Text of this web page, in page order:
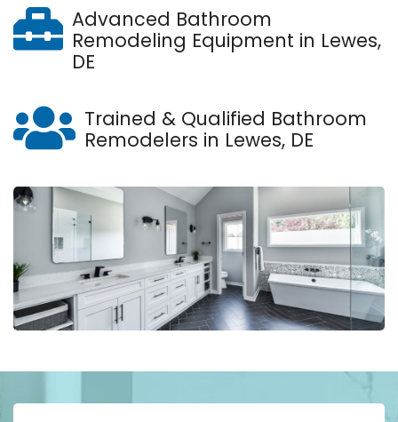
Advanced Bathroom
Remodeling Equipment in Lewes,
DE
Trained & Qualified Bathroom
Remodelers in Lewes, DE